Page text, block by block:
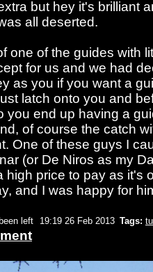
but hey it's brilliant
all deserted.
one of the guides with
for us and we had
as you if you want a
latch onto you and
you end up having a
of course the catch
One of these guys I
(or De Niros as my
high price to pay as it's
and I was happy for
left 19:19 26 Feb 2013 Tags: